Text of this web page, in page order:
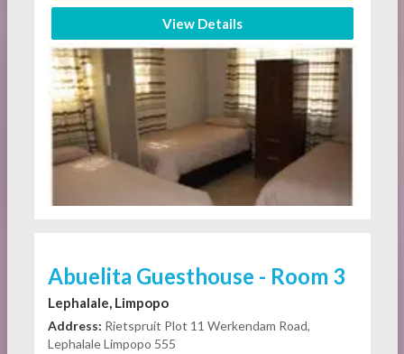
View Details
Abuelita Guesthouse - Room 3
Lephalale, Limpopo
Address: Rietspruit Plot 11 Werkendam Road,
Lephalale Limpopo 555